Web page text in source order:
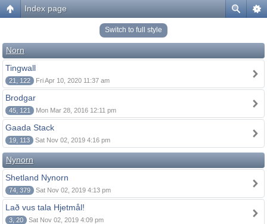
Index page
Switch to full style
Norn
Tingwall
21, 122 Fri Apr 10, 2020 11:37 am
Brodgar
45, 121 Mon Mar 28, 2016 12:11 pm
Gaada Stack
19, 113 Sat Nov 02, 2019 4:16 pm
Nynorn
Shetland Nynorn
74, 379 Sat Nov 02, 2019 4:13 pm
Lað vus tala Hjetmål!
3, 20 Sat Nov 02, 2019 4:09 pm